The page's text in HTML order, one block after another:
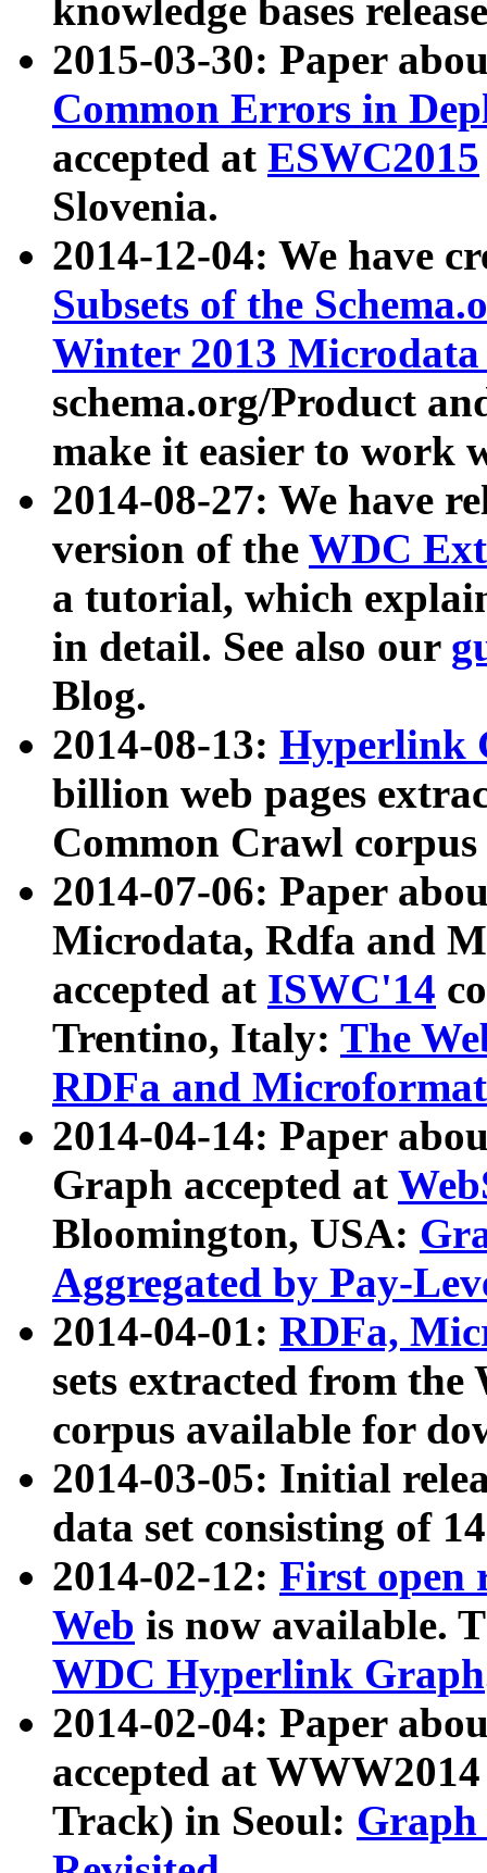
knowledge bases
2015-03-30: Paper
Common Errors in
accepted at ESWC2015
Slovenia.
2014-12-04: We have
Subsets of the
Winter 2013
schema.org/Product
make it easier to work
2014-08-27: We have
version of the WDC
a tutorial, which
in detail. See also our
Blog.
2014-08-13: Hyperlink
billion web pages
Common Crawl
2014-07-06: Paper
Microdata, Rdfa and
accepted at ISWC'14
Trentino, Italy: The
RDFa and Microformat
2014-04-14: Paper
Graph accepted at
Bloomington, USA:
Aggregated by Pay-
2014-04-01: RDFa,
sets extracted from
corpus available for
2014-03-05: Initial
data set consisting of
2014-02-12: First open
Web is now available.
WDC Hyperlink Graph
2014-02-04: Paper
accepted at
Track) in Seoul: Graph